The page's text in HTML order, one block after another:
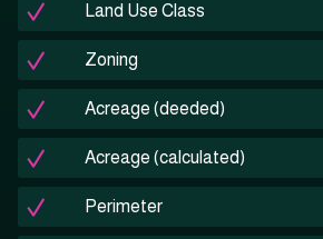
Land Use Class
Zoning
Acreage (deeded)
Acreage (calculated)
Perimeter